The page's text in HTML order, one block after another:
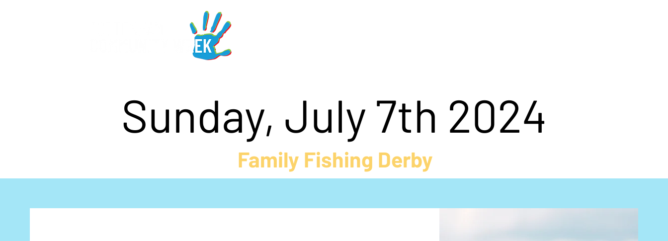
Sunday, July 7th 2024
Family Fishing Derby